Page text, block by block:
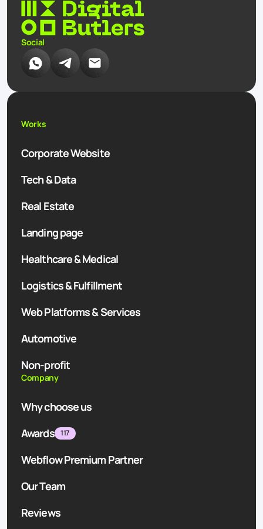
Social
Works
Corporate Website
Tech & Data
Real Estate
Landing page
Healthcare & Medical
Logistics & Fulfillment
Web Platforms & Services
Automotive
Non-profit
Company
Why choose us
Awards
117
Webflow Premium Partner
Our Team
Reviews